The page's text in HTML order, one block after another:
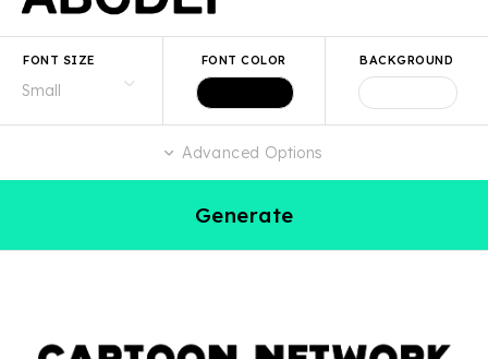
FONT SIZE FONT COLOR BACKGROUND
Advanced Options
Generate